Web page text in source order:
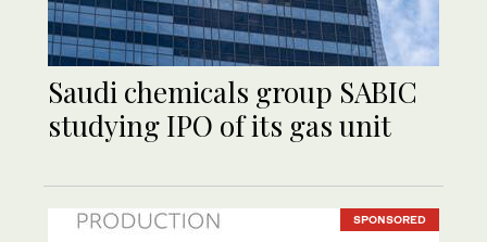
Saudi chemicals group SABIC
studying IPO of its gas unit
SPONSORED